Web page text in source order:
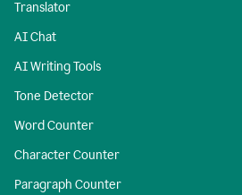
Translator
AI Chat
AI Writing Tools
Tone Detector
Word Counter
Character Counter
Paragraph Counter